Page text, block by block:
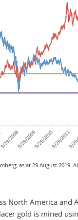
as at 29 August
North America
gold is mined